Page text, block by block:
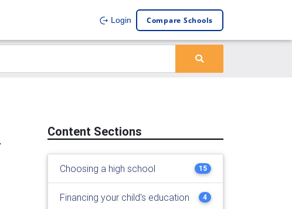
Login Compare Schools
Content Sections
Choosing a high school 15
Financing your child's education 4